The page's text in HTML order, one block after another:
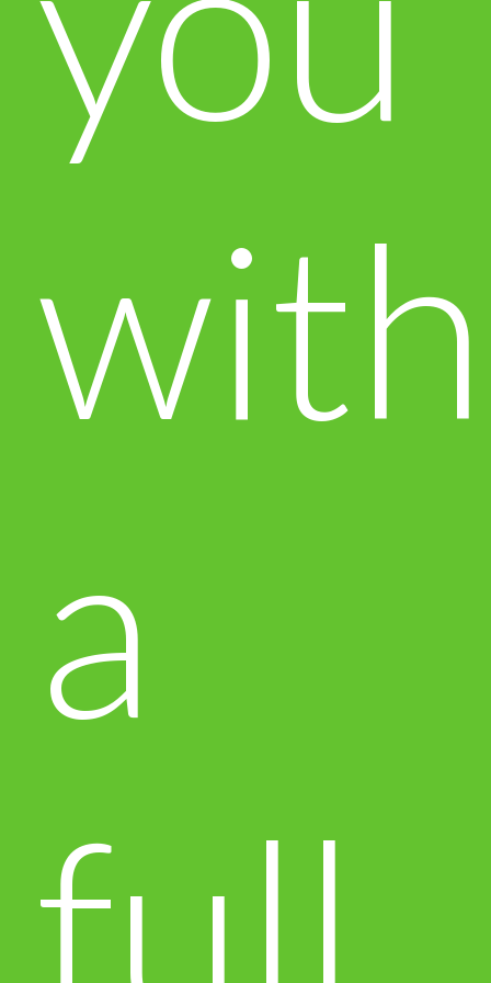
with
a
full